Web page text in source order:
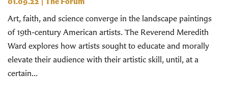
Art, faith, and science converge in the landscape paintings
of 19th-century American artists. The Reverend Meredith
Ward explores how artists sought to educate and morally
elevate their audience with their artistic skill, until, at a
certain...